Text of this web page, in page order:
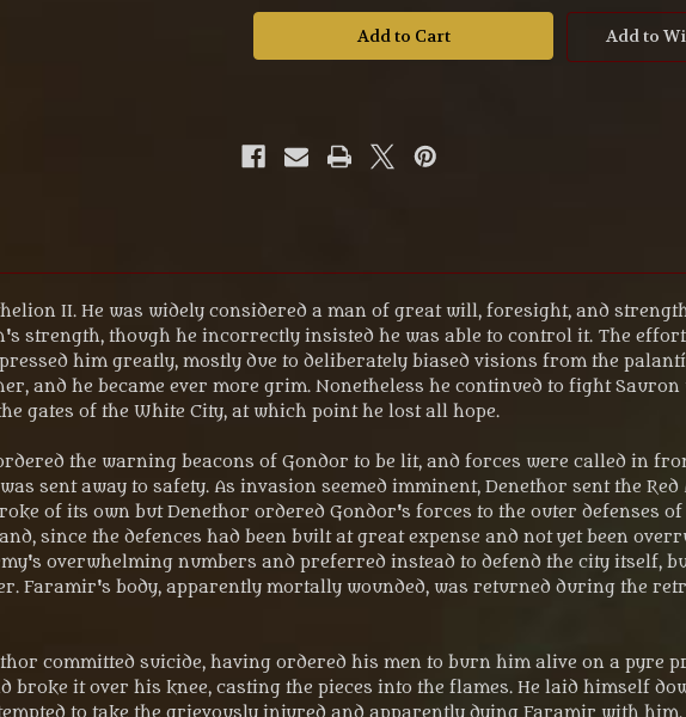
The
the
Denethor™'
Fellowship
The
Lord
the
Denethor™'
Fellowship
Add to
II. He was widely considered a man of great will, foresight, and
strength, though he incorrectly insisted he was able to control it. The
him greatly, mostly due to deliberately biased visions from the
and he became ever more grim. Nonetheless he continued to fight
gates of the White City, at which point he lost all hope.
the warning beacons of Gondor to be lit, and forces were called in
sent away to safety. As invasion seemed imminent, Denethor sent the
of its own but Denethor ordered Gondor's forces to the outer defenses
since the defences had been built at great expense and not yet been
overwhelming numbers and preferred instead to defend the city itself,
Faramir's body, apparently mortally wounded, was returned during the
committed suicide, having ordered his men to burn him alive on a pyre
it over his knee, casting the pieces into the flames. He laid himself
to take the grievously injured and apparently dying Faramir with